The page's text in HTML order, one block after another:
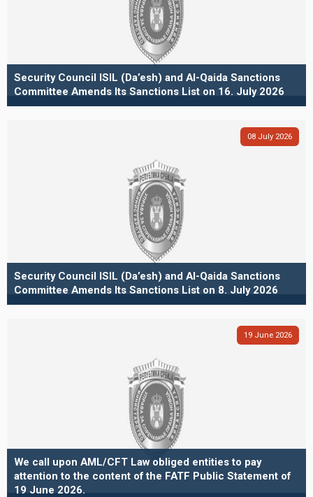
Security Council ISIL (Da’esh) and Al-Qaida Sanctions
Committee Amends Its Sanctions List on 16. July 2026
08 July 2026
Security Council ISIL (Da’esh) and Al-Qaida Sanctions
Committee Amends Its Sanctions List on 8. July 2026
19 June 2026
We call upon AML/CFT Law obliged entities to pay
attention to the content of the FATF Public Statement of
19 June 2026.